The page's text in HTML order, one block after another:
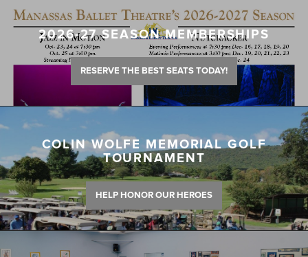
2026-27 SEASON MEMBERSHIPS
RESERVE THE BEST SEATS TODAY!
COLIN WOLFE MEMORIAL GOLF
TOURNAMENT
HELP HONOR OUR HEROES